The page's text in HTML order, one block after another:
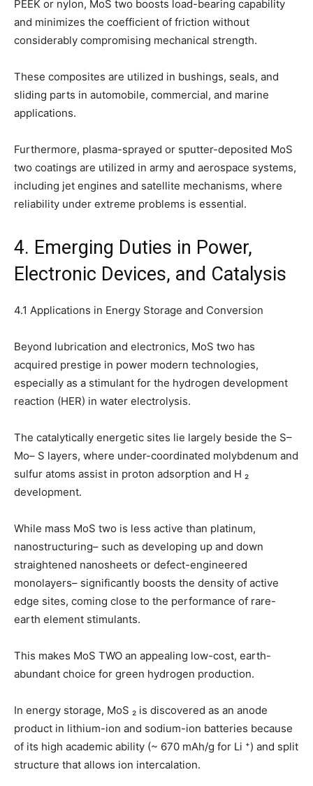
PEEK or nylon, MoS two boosts load-bearing capability
and minimizes the coefficient of friction without
considerably compromising mechanical strength.
These composites are utilized in bushings, seals, and
sliding parts in automobile, commercial, and marine
applications.
Furthermore, plasma-sprayed or sputter-deposited MoS
two coatings are utilized in army and aerospace systems,
including jet engines and satellite mechanisms, where
reliability under extreme problems is essential.
4. Emerging Duties in Power,
Electronic Devices, and Catalysis
4.1 Applications in Energy Storage and Conversion
Beyond lubrication and electronics, MoS two has
acquired prestige in power modern technologies,
especially as a stimulant for the hydrogen development
reaction (HER) in water electrolysis.
The catalytically energetic sites lie largely beside the S–
Mo– S layers, where under-coordinated molybdenum and
sulfur atoms assist in proton adsorption and H ₂
development.
While mass MoS two is less active than platinum,
nanostructuring– such as developing up and down
straightened nanosheets or defect-engineered
monolayers– significantly boosts the density of active
edge sites, coming close to the performance of rare-
earth element stimulants.
This makes MoS TWO an appealing low-cost, earth-
abundant choice for green hydrogen production.
In energy storage, MoS ₂ is discovered as an anode
product in lithium-ion and sodium-ion batteries because
of its high academic ability (~ 670 mAh/g for Li ⁺) and split
structure that allows ion intercalation.